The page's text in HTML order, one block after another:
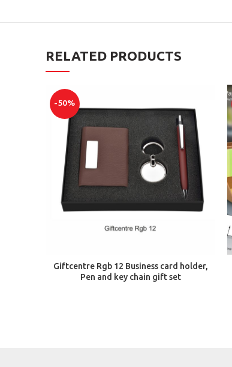
RELATED PRODUCTS
-50%
ADD TO CART
Giftcentre Rgb 12 Business card holder,
Pen and key chain gift set